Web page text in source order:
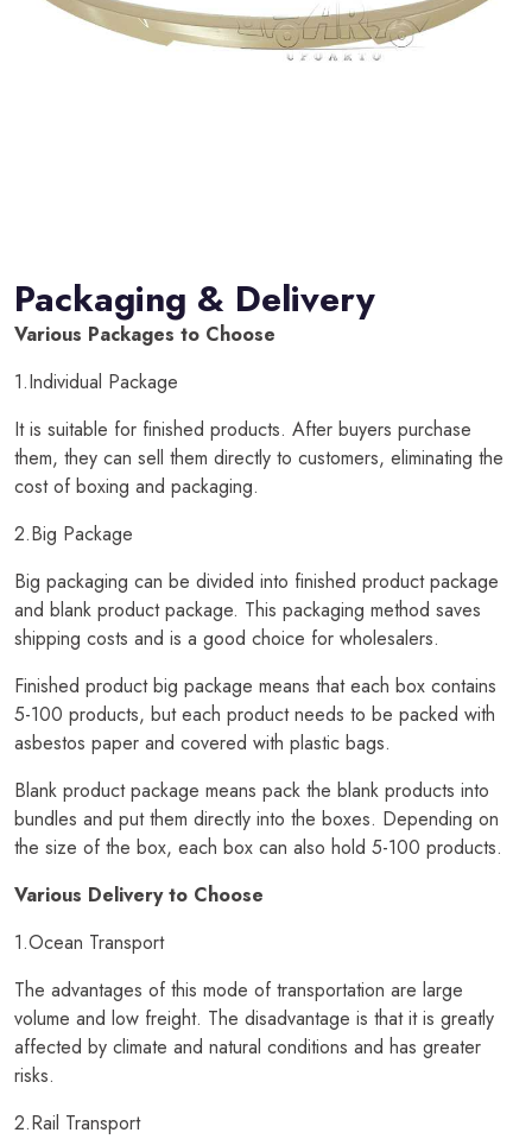
Packaging & Delivery
Various Packages to Choose
1.Individual Package
It is suitable for finished products. After buyers purchase
them, they can sell them directly to customers, eliminating the
cost of boxing and packaging.
2.Big Package
Big packaging can be divided into finished product package
and blank product package. This packaging method saves
shipping costs and is a good choice for wholesalers.
Finished product big package means that each box contains
5-100 products, but each product needs to be packed with
asbestos paper and covered with plastic bags.
Blank product package means pack the blank products into
bundles and put them directly into the boxes. Depending on
the size of the box, each box can also hold 5-100 products.
Various Delivery to Choose
1.Ocean Transport
The advantages of this mode of transportation are large
volume and low freight. The disadvantage is that it is greatly
affected by climate and natural conditions and has greater
risks.
2.Rail Transport